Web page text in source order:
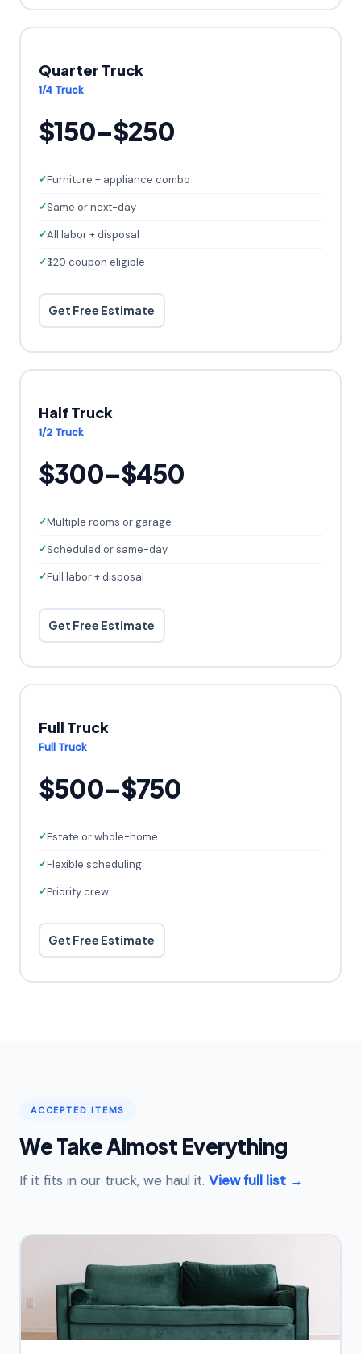
Quarter Truck
1/4 Truck
$150–$250
Furniture + appliance combo
Same or next-day
All labor + disposal
$20 coupon eligible
Get Free Estimate
Half Truck
1/2 Truck
$300–$450
Multiple rooms or garage
Scheduled or same-day
Full labor + disposal
Get Free Estimate
Full Truck
Full Truck
$500–$750
Estate or whole-home
Flexible scheduling
Priority crew
Get Free Estimate
ACCEPTED ITEMS
We Take Almost Everything
If it fits in our truck, we haul it. View full list →